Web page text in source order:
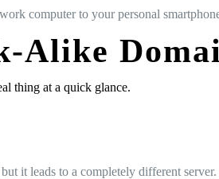
computer to your personal
Alike
thing at a quick glance.
it leads to a completely different server.